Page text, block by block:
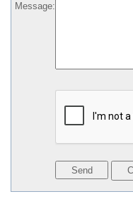
Message: